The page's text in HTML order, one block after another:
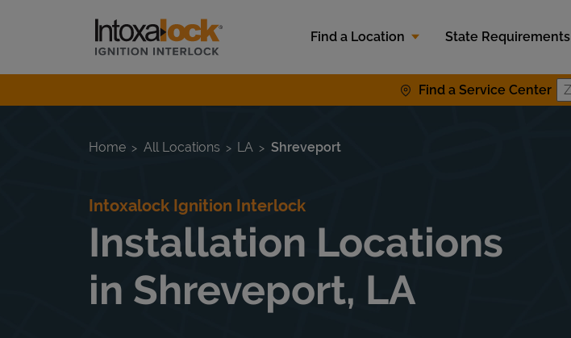
Link to main website
Find a Location
State Requirements
Find a Service Center
Return to Nav
Home All Locations LA Shreveport
Intoxalock Ignition Interlock
Installation Locations
in Shreveport, LA